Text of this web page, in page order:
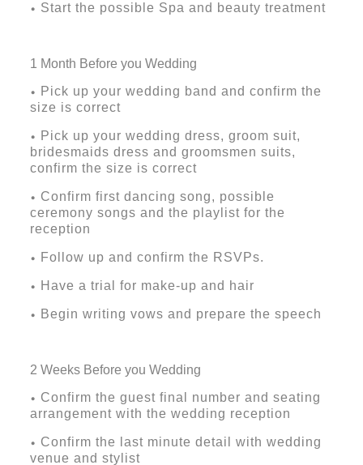
• Start the possible Spa and beauty treatment
1 Month Before you Wedding
•
Pick up your wedding band and confirm the
size is correct
•
Pick up your wedding dress, groom suit,
bridesmaids dress and groomsmen suits,
confirm the size is correct
• Confirm first dancing song, possible
ceremony songs and the playlist for the
reception
• Follow up and confirm the RSVPs.
• Have a trial for make-up and hair
• Begin writing vows and prepare the speech
2 Weeks Before you Wedding
• Confirm the guest final number and seating
arrangement with the wedding reception
• Confirm the last minute detail with wedding
venue and stylist